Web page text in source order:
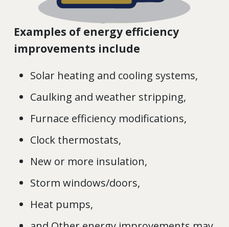
Examples of energy efficiency
improvements include
Solar heating and cooling systems,
Caulking and weather stripping,
Furnace efficiency modifications,
Clock thermostats,
New or more insulation,
Storm windows/doors,
Heat pumps,